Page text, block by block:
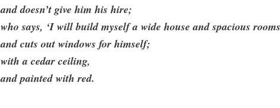
and doesn’t give him his hire;
who says, ‘I will build myself a wide house and spacious
and cuts out windows for himself;
with a cedar ceiling,
and painted with red.